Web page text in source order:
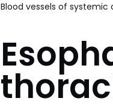
Blood vessels of systemic